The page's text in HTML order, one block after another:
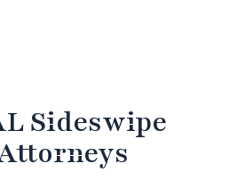
Sideswipe